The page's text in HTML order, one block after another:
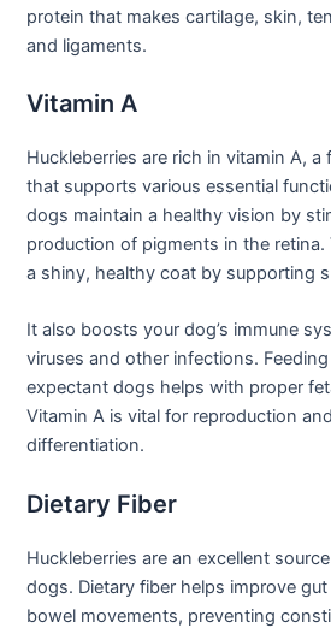
protein that makes cartilage, skin,
and ligaments.
Vitamin A
Huckleberries are rich in vitamin A,
that supports various essential
dogs maintain a healthy vision by
production of pigments in the retina.
a shiny, healthy coat by supporting
It also boosts your dog’s immune
viruses and other infections.
expectant dogs helps with proper
Vitamin A is vital for reproduction
differentiation.
Dietary Fiber
Huckleberries are an excellent
dogs. Dietary fiber helps improve
bowel movements, preventing